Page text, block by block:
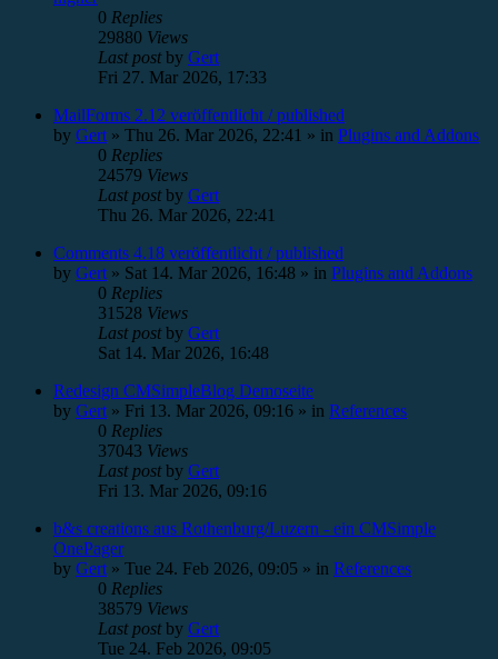
0 Replies
29880 Views
Last postby Gert
Fri 27. Mar 2026, 17:33
MailForms 2.12 veröffentlicht / published
by Gert » Thu 26. Mar 2026, 22:41 » in Plugins and Addons
0 Replies
24579 Views
Last postby Gert
Thu 26. Mar 2026, 22:41
Comments 4.18 veröffentlicht / published
by Gert » Sat 14. Mar 2026, 16:48 » in Plugins and Addons
0 Replies
31528 Views
Last postby Gert
Sat 14. Mar 2026, 16:48
Redesign CMSimpleBlog Demoseite
by Gert » Fri 13. Mar 2026, 09:16 » in References
0 Replies
37043 Views
Last postby Gert
Fri 13. Mar 2026, 09:16
b&s creations aus Rothenburg/Luzern - ein CMSimple
OnePager
by Gert » Tue 24. Feb 2026, 09:05 » in References
0 Replies
38579 Views
Last postby Gert
Tue 24. Feb 2026, 09:05